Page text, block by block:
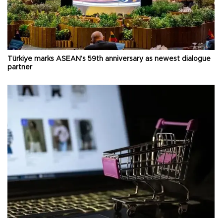
Türkiye marks ASEAN’s 59th anniversary as newest dialogue
partner